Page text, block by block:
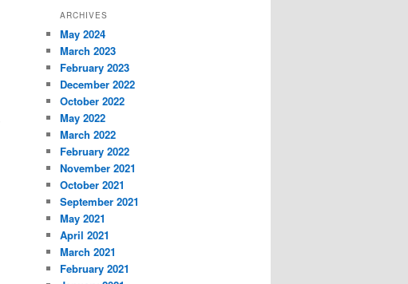
ARCHIVES
May 2024
March 2023
February 2023
December 2022
October 2022
May 2022
March 2022
February 2022
November 2021
October 2021
September 2021
May 2021
April 2021
March 2021
February 2021